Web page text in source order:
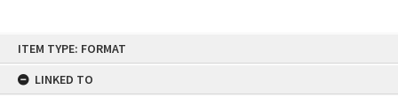
ITEM TYPE: FORMAT
LINKED TO